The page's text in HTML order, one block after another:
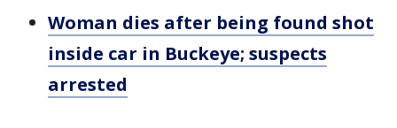
Woman dies after being found shot
inside car in Buckeye; suspects
arrested